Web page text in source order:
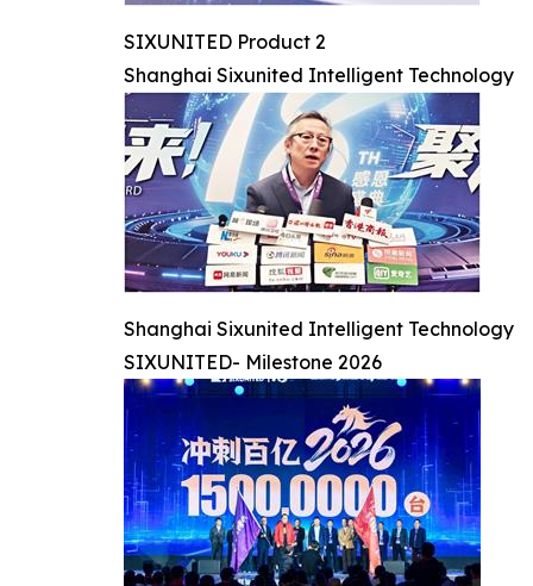
SIXUNITED Product 2
Shanghai Sixunited Intelligent Technology
Shanghai Sixunited Intelligent Technology
SIXUNITED- Milestone 2026